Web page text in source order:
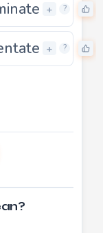
+ ?
+ ?